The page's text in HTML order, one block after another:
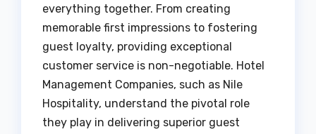
everything together. From creating
memorable first impressions to fostering
guest loyalty, providing exceptional
customer service is non-negotiable. Hotel
Management Companies, such as Nile
Hospitality, understand the pivotal role
they play in delivering superior guest